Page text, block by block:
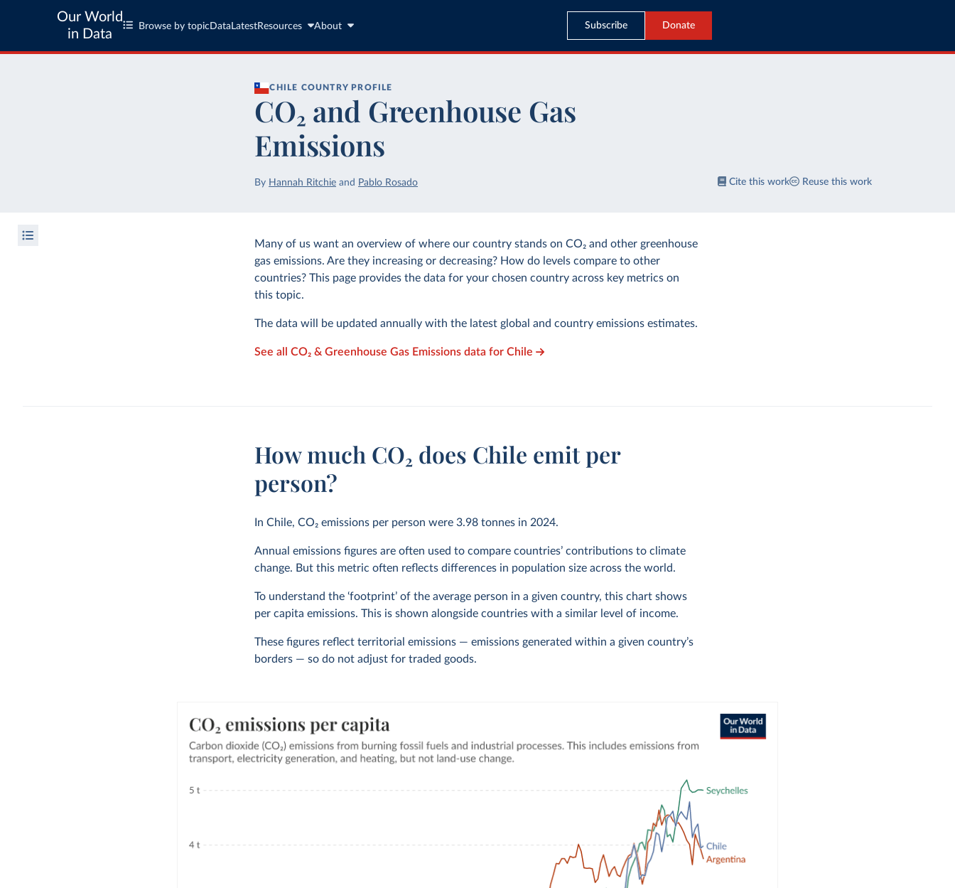
Our World
in Data
Browse by topic Data LatestResources About Subscribe Donate
CHILE COUNTRY PROFILE
CO₂ and Greenhouse Gas
Emissions
By Hannah Ritchie and Pablo Rosado Cite this work Reuse this work
Many of us want an overview of where our country stands on CO₂ and other greenhouse
gas emissions. Are they increasing or decreasing? How do levels compare to other
countries? This page provides the data for your chosen country across key metrics on
this topic.
The data will be updated annually with the latest global and country emissions estimates.
See all CO₂ & Greenhouse Gas Emissions data for Chile
How much CO₂ does Chile emit per
person?
In Chile, CO₂ emissions per person were3.98 tonnes in 2024.
Annual emissions figures are often used to compare countries’ contributions to climate
change. But this metric often reflects differences in population size across the world.
To understand the ‘footprint’ of the average person in a given country, this chart shows
per capita emissions. This is shown alongside countries with a similar level of income.
These figures reflect territorial emissions — emissions generated within a given country’s
borders — so do not adjust for traded goods.